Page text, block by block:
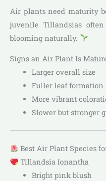
Air plants need maturity
juvenile Tillandsias
blooming naturally.
Signs an Air Plant Is
Larger overall size
Fuller leaf formation
More vibrant
Slower but stronger
Best Air Plant Species
Tillandsia Ionantha
Bright pink blush